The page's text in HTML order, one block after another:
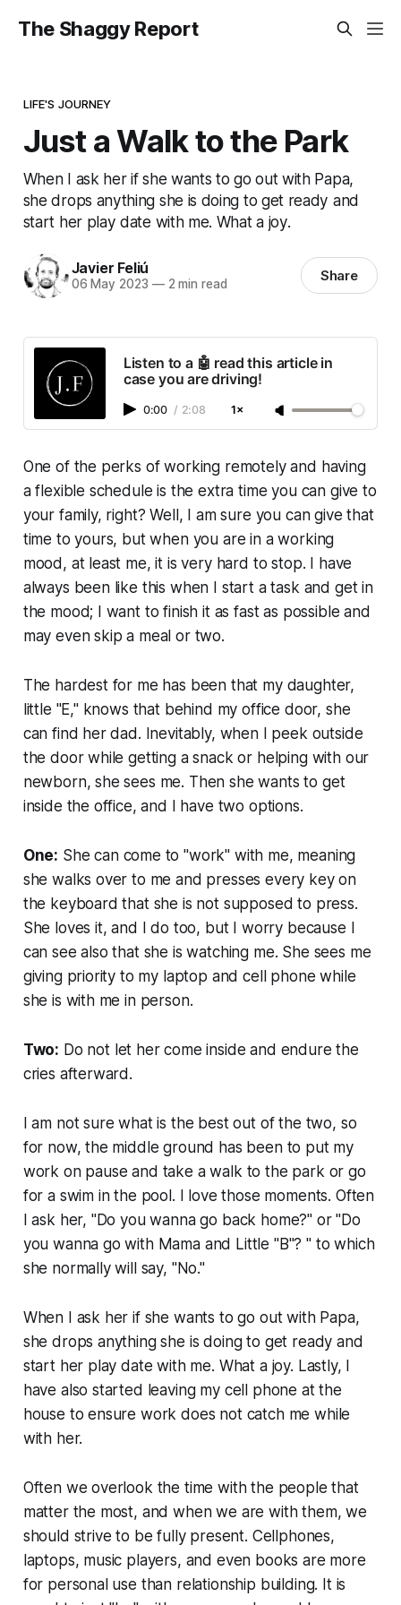
The Shaggy Report
LIFE'S JOURNEY
Just a Walk to the Park
When I ask her if she wants to go out with Papa,
she drops anything she is doing to get ready and
start her play date with me. What a joy.
Javier Feliú
06 May 2023 —2 min read Share
Listen to a 🤖 read this article in
case you are driving!
0:00 / 2:08 1×
One of the perks of working remotely and having
a flexible schedule is the extra time you can give to
your family, right? Well, I am sure you can give that
time to yours, but when you are in a working
mood, at least me, it is very hard to stop. I have
always been like this when I start a task and get in
the mood; I want to finish it as fast as possible and
may even skip a meal or two.
The hardest for me has been that my daughter,
little "E," knows that behind my office door, she
can find her dad. Inevitably, when I peek outside
the door while getting a snack or helping with our
newborn, she sees me. Then she wants to get
inside the office, and I have two options.
One: She can come to "work" with me, meaning
she walks over to me and presses every key on
the keyboard that she is not supposed to press.
She loves it, and I do too, but I worry because I
can see also that she is watching me. She sees me
giving priority to my laptop and cell phone while
she is with me in person.
Two: Do not let her come inside and endure the
cries afterward.
I am not sure what is the best out of the two, so
for now, the middle ground has been to put my
work on pause and take a walk to the park or go
for a swim in the pool. I love those moments. Often
I ask her, "Do you wanna go back home?" or "Do
you wanna go with Mama and Little "B"? " to which
she normally will say, "No."
When I ask her if she wants to go out with Papa,
she drops anything she is doing to get ready and
start her play date with me. What a joy. Lastly, I
have also started leaving my cell phone at the
house to ensure work does not catch me while
with her.
Often we overlook the time with the people that
matter the most, and when we are with them, we
should strive to be fully present. Cellphones,
laptops, music players, and even books are more
for personal use than relationship building. It is